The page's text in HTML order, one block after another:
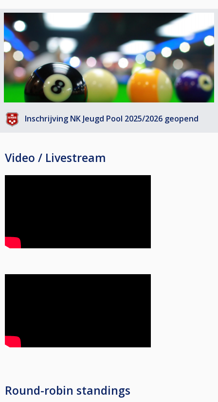
Inschrijving NK Jeugd Pool 2025/2026 geopend
Video / Livestream
Round-robin standings